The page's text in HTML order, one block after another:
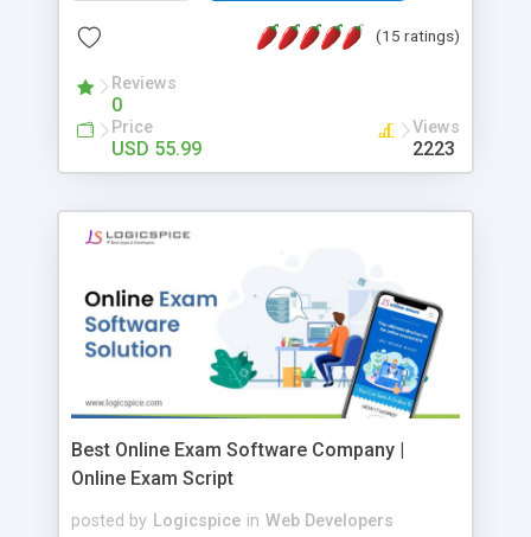
this package of tools to your Dreamweaver will
(15 ratings)
Reviews
0
Price
USD 55.99
Views
2223
Best Online Exam Software Company |
Online Exam Script
posted by Logicspice in Web Developers